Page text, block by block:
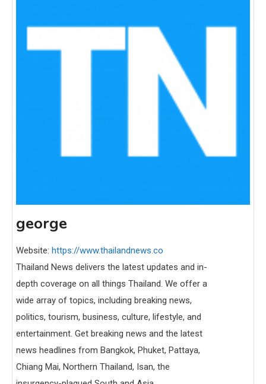
george
Website: https://www.thailandnews.co
Thailand News delivers the latest updates and in-
depth coverage on all things Thailand. We offer a
wide array of topics, including breaking news,
politics, tourism, business, culture, lifestyle, and
entertainment. Get breaking news and the latest
news headlines from Bangkok, Phuket, Pattaya,
Chiang Mai, Northern Thailand, Isan, the